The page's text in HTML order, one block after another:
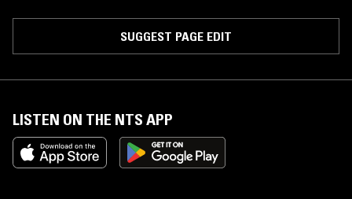
SUGGEST PAGE EDIT
LISTEN ON THE NTS APP